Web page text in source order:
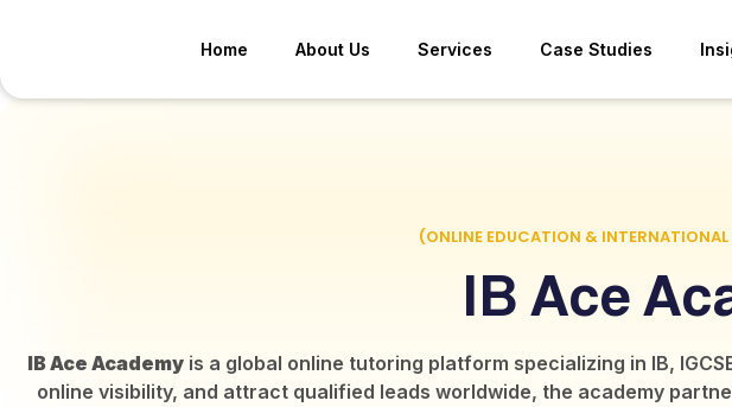
Home About Us Services Case Studies
(ONLINE EDUCATION &
IB Ace
IB Ace Academy is a global online tutoring platform specializing in IB,
online visibility, and attract qualified leads worldwide, the academy